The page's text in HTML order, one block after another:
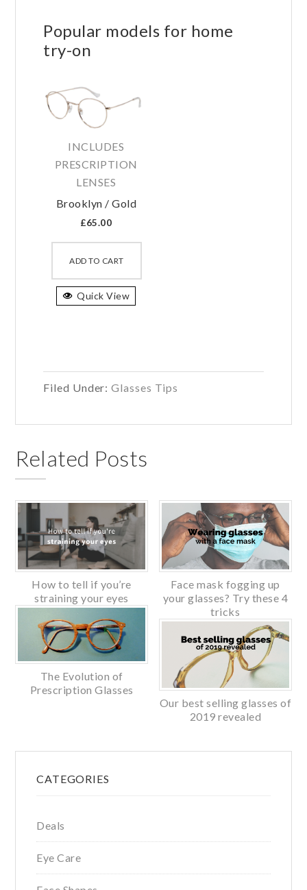
Popular models for home
try-on
INCLUDES
PRESCRIPTION
LENSES
Brooklyn / Gold
£65.00
ADD TO CART
This
has
be
on
product
Quick View
Filed Under:Glasses Tips
Related Posts
How to tell if you’re
straining your eyes
The Evolution of
Prescription Glasses
Face mask fogging up
your glasses? Try these 4
tricks
Our best selling glasses of
2019 revealed
Sidebar
CATEGORIES
Deals
Eye Care